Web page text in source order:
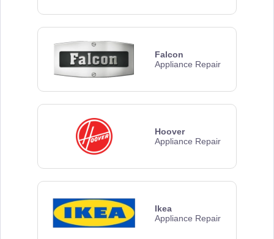
Falcon
Appliance Repair
Hoover
Appliance Repair
Ikea
Appliance Repair